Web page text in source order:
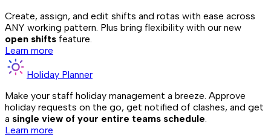
Create, assign, and edit shifts and rotas with ease across
ANY working pattern. Plus bring flexibility with our new
open shifts feature.
Learn more
Holiday Planner
Make your staff holiday management a breeze. Approve
holiday requests on the go, get notified of clashes, and get
a single view of your entire teams schedule.
Learn more